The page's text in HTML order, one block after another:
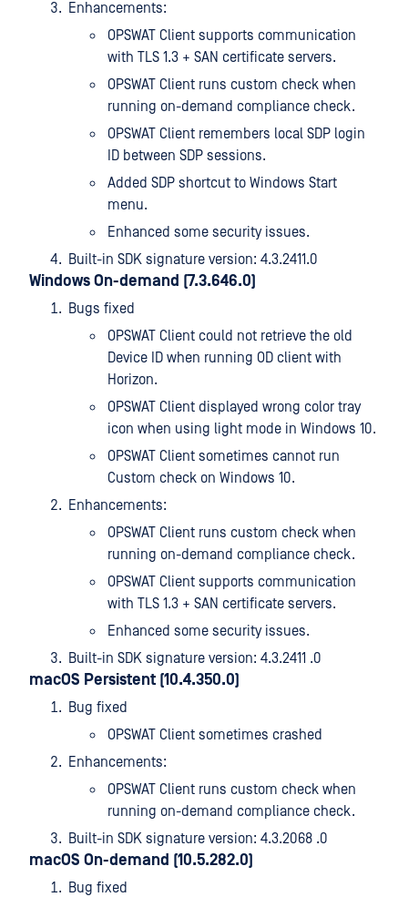
Enhancements:
OPSWAT Client supports communication
with TLS 1.3 + SAN certificate servers.
OPSWAT Client runs custom check when
running on-demand compliance check.
OPSWAT Client remembers local SDP login
ID between SDP sessions.
Added SDP shortcut to Windows Start
menu.
Enhanced some security issues.
Built-in SDK signature version: 4.3.2411.0
Windows On-demand (7.3.646.0)
Bugs fixed
OPSWAT Client could not retrieve the old
Device ID when running OD client with
Horizon.
OPSWAT Client displayed wrong color tray
icon when using light mode in Windows 10.
OPSWAT Client sometimes cannot run
Custom check on Windows 10.
Enhancements:
OPSWAT Client runs custom check when
running on-demand compliance check.
OPSWAT Client supports communication
with TLS 1.3 + SAN certificate servers.
Enhanced some security issues.
Built-in SDK signature version: 4.3.2411 .0
macOS Persistent (10.4.350.0)
Bug fixed
OPSWAT Client sometimes crashed
Enhancements:
OPSWAT Client runs custom check when
running on-demand compliance check.
Built-in SDK signature version: 4.3.2068 .0
macOS On-demand (10.5.282.0)
Bug fixed